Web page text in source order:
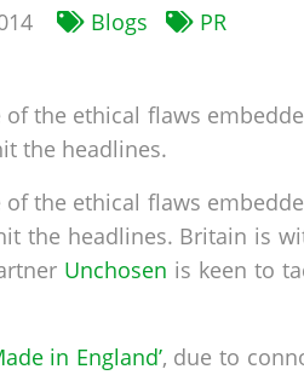
Blogs PR
the ethical flaws
the headlines.
the ethical flaws
the headlines. Britain is
Unchosen is keen to
in England’, due to